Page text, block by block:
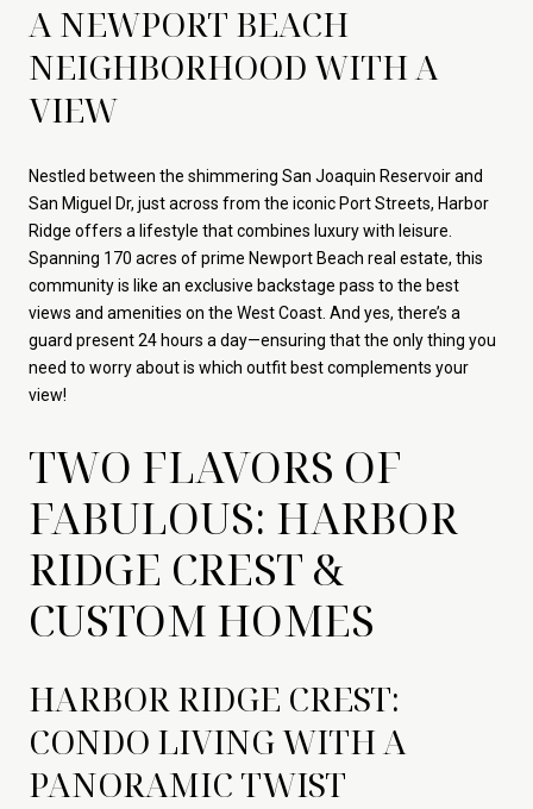
A NEWPORT BEACH
NEIGHBORHOOD WITH A
VIEW
Nestled between the shimmering San Joaquin Reservoir and
San Miguel Dr, just across from the iconic Port Streets, Harbor
Ridge offers a lifestyle that combines luxury with leisure.
Spanning 170 acres of prime Newport Beach real estate, this
community is like an exclusive backstage pass to the best
views and amenities on the West Coast. And yes, there’s a
guard present 24 hours a day—ensuring that the only thing you
need to worry about is which outfit best complements your
view!
TWO FLAVORS OF
FABULOUS: HARBOR
RIDGE CREST &
CUSTOM HOMES
HARBOR RIDGE CREST:
CONDO LIVING WITH A
PANORAMIC TWIST